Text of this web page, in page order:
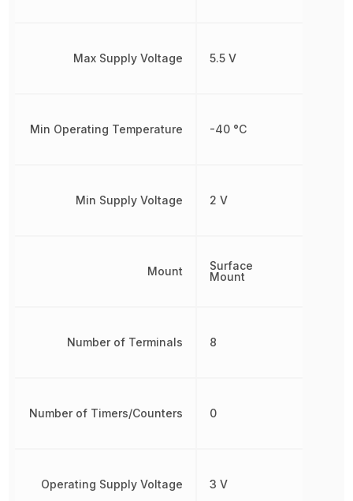
Max Supply Voltage
Min Operating Temperature
Min Supply Voltage
Mount
Number of Terminals
Number of Timers/Counters
Operating Supply Voltage
5.5 V
-40 °C
2 V
Surface
Mount
8
0
3 V